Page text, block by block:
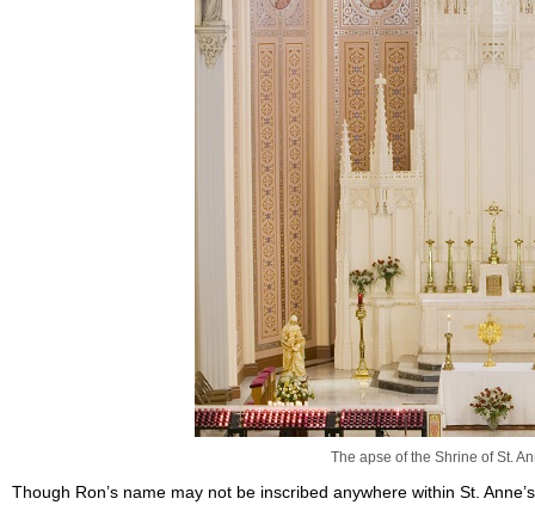
The apse of the Shrine of St.
Though Ron’s name may not be inscribed anywhere within St.